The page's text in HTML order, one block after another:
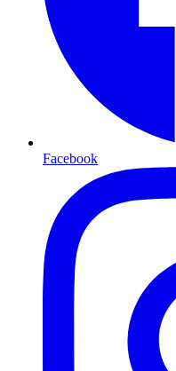
Facebook